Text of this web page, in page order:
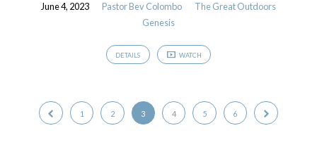
June 4, 2023 Pastor Bev Colombo
The Great Outdoors
Genesis
DETAILS WATCH
1 2 3 4 5 6